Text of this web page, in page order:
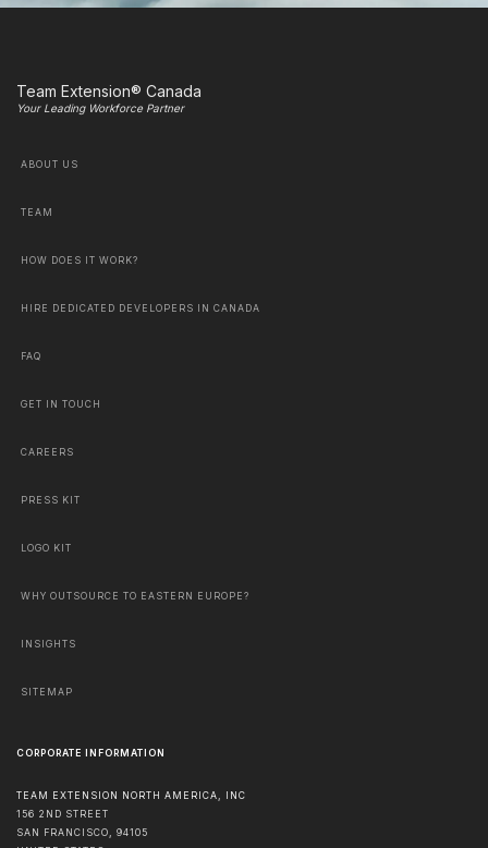
Team Extension® Canada
Your Leading Workforce Partner
ABOUT US
TEAM
HOW DOES IT WORK?
HIRE DEDICATED DEVELOPERS IN CANADA
FAQ
GET IN TOUCH
CAREERS
PRESS KIT
LOGO KIT
WHY OUTSOURCE TO EASTERN EUROPE?
INSIGHTS
SITEMAP
CORPORATE INFORMATION
TEAM EXTENSION NORTH AMERICA, INC
156 2ND STREET
SAN FRANCISCO, 94105